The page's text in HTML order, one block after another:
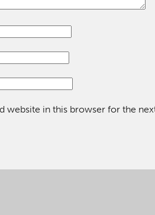
website in this browser for the